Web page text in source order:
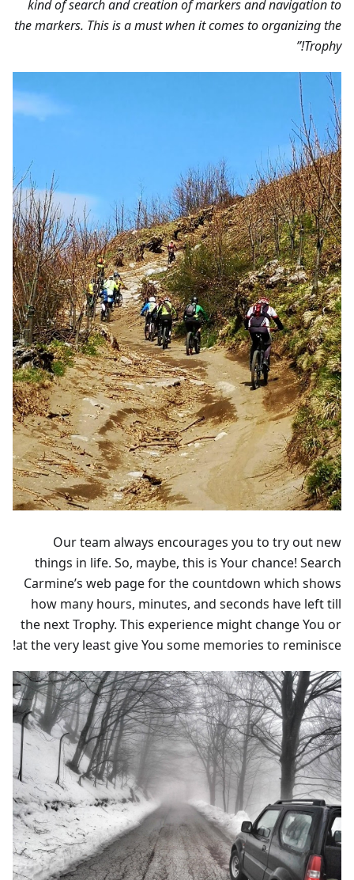
kind of search and creation of markers and navigation to
the markers. This is a must when it comes to organizing the
Trophy!”
Our team always encourages you to try out new
things in life. So, maybe, this is Your chance! Search
Carmine’s web page for the countdown which shows
how many hours, minutes, and seconds have left till
the next Trophy. This experience might change You or
at the very least give You some memories to reminisce!